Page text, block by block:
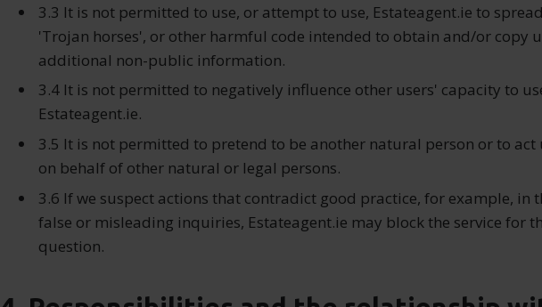
3.3 It is not permitted to use, or attempt to use, Estateagent.ie to
'Trojan horses', or other harmful code intended to obtain and/or copy
additional non-public information.
3.4 It is not permitted to negatively influence other users' capacity to
Estateagent.ie.
3.5 It is not permitted to pretend to be another natural person or to
on behalf of other natural or legal persons.
3.6 If we suspect actions that contradict good practice, for example, in
false or misleading inquiries, Estateagent.ie may block the service for
question.